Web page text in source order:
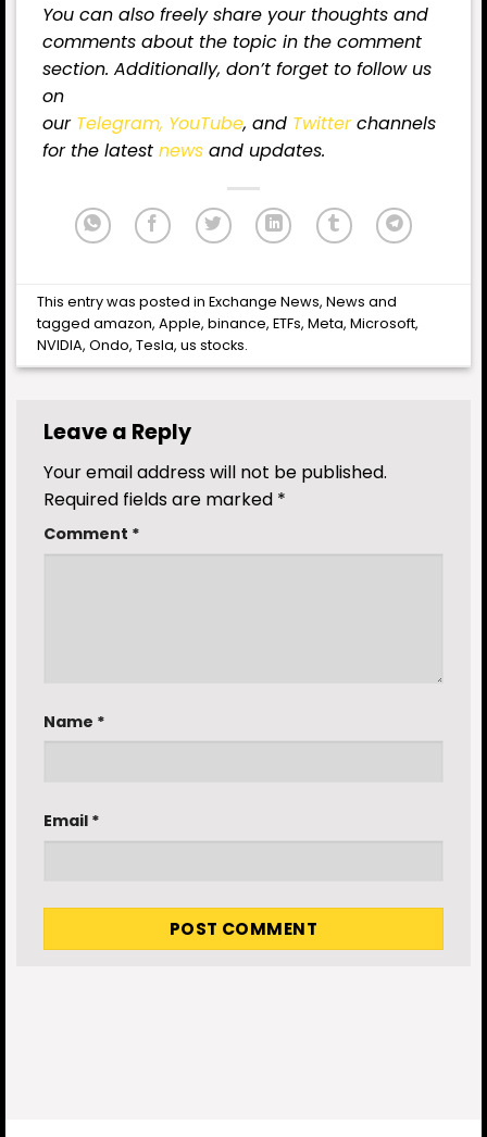
You can also freely share your thoughts and
comments about the topic in the comment
section. Additionally, don’t forget to follow us
on
our Telegram, YouTube, and Twitterchannels
for the latest news and updates.
This entry was posted inExchange News,News and
taggedamazon,Apple,binance,ETFs,Meta,Microsoft,
NVIDIA,Ondo,Tesla,us stocks.
Leave a Reply
Your email address will not be published.
Required fields are marked *
Comment *
Name *
Email *